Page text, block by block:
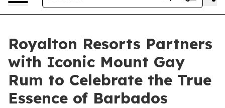
Royalton Resorts Partners
with Iconic Mount Gay
Rum to Celebrate the True
Essence of Barbados